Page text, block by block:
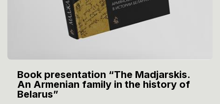
Book presentation “The Madjarskis.
An Armenian family in the history of
Belarus”